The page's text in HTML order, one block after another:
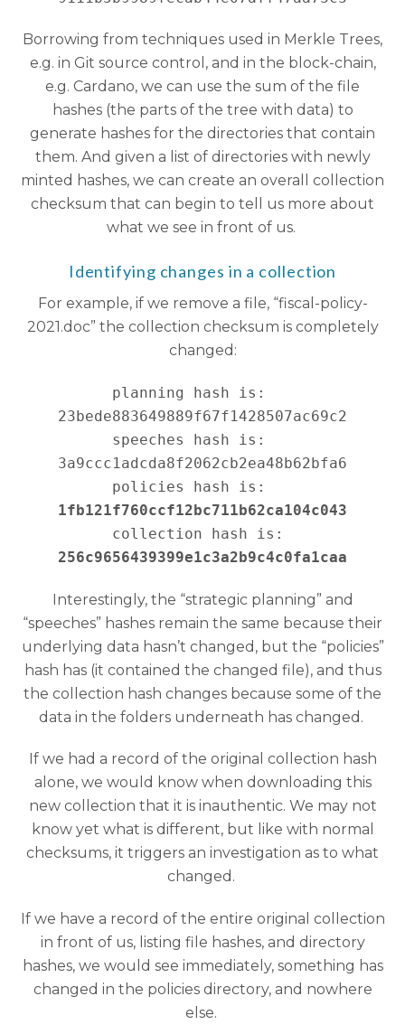
Borrowing from techniques used in Merkle Trees,
e.g. in Git source control, and in the block-chain,
e.g. Cardano, we can use the sum of the file
hashes (the parts of the tree with data) to
generate hashes for the directories that contain
them. And given a list of directories with newly
minted hashes, we can create an overall collection
checksum that can begin to tell us more about
what we see in front of us.
Identifying changes in a collection
For example, if we remove a file, “fiscal-policy-
2021.doc” the collection checksum is completely
changed:
planning hash is:
23bede883649889f67f1428507ac69c2
speeches hash is:
3a9ccc1adcda8f2062cb2ea48b62bfa6
1fb121f760ccf12bc711b62ca104c043
256c9656439399e1c3a2b9c4c0fa1caa
Interestingly, the “strategic planning” and
“speeches” hashes remain the same because their
underlying data hasn’t changed, but the “policies”
hash has (it contained the changed file), and thus
the collection hash changes because some of the
data in the folders underneath has changed.
If we had a record of the original collection hash
alone, we would know when downloading this
new collection that it is inauthentic. We may not
know yet what is different, but like with normal
checksums, it triggers an investigation as to what
changed.
If we have a record of the entire original collection
in front of us, listing file hashes, and directory
hashes, we would see immediately, something has
changed in the policies directory, and nowhere
else.